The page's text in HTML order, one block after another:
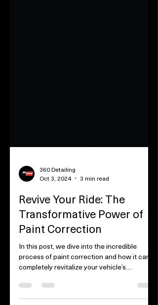
Oct 3, 2024
3 min read
Revive Your Ride: The
Transformative Power of
Paint Correction
In this post, we dive into the incredible
completely revitalize your vehicle’s
appearance....